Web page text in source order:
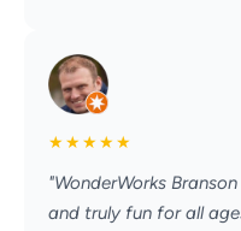
★★★★★
"WonderWorks
and truly fun for all